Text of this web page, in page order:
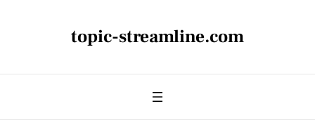
topic-streamline.com